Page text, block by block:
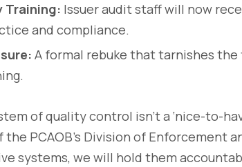
Training: Issuer audit staff will now
and compliance.
A formal rebuke that tarnishes the
of quality control isn’t a ‘nice-to-
the PCAOB’s Division of Enforcement
systems, we will hold them